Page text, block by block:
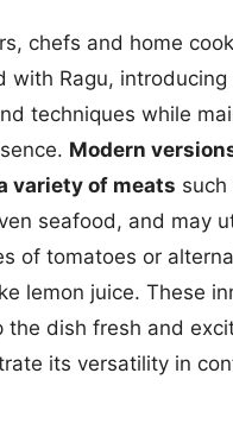
chefs and home
with Ragu, introducing
techniques while
Modern
variety of meats such
seafood, and may
of tomatoes or
lemon juice. These
the dish fresh and
its versatility in